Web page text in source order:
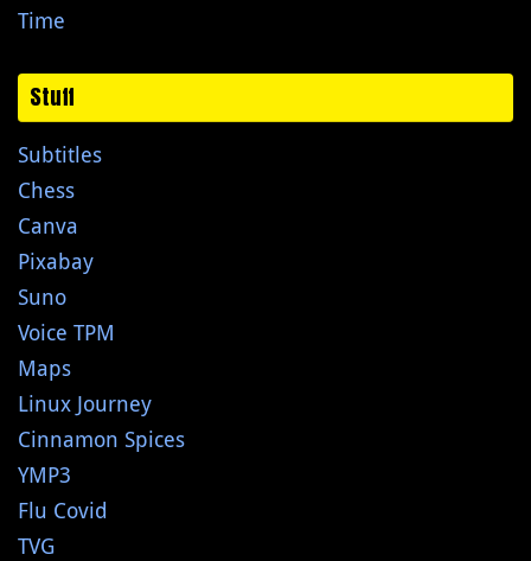
Time
Stuff
Subtitles
Chess
Canva
Pixabay
Suno
Voice TPM
Maps
Linux Journey
Cinnamon Spices
YMP3
Flu Covid
TVG